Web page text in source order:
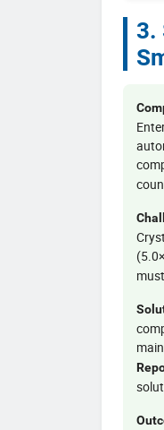
3.